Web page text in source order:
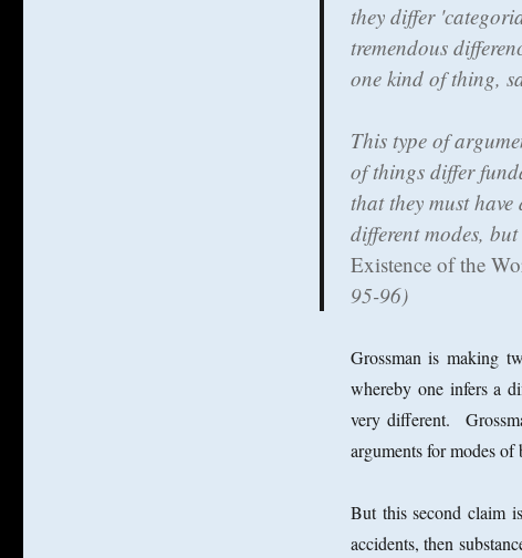
they differ
tremendous
one kind of thing,
This type of
of things differ
that they must
different modes,
Existence of the
95-96)
Grossman is making
whereby one infers a
very different.
arguments for modes
But this second claim
accidents, then